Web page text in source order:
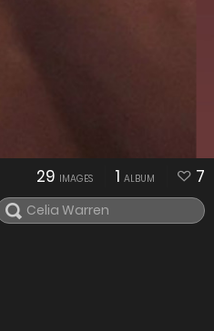
29 IMAGES 1 ALBUM 7